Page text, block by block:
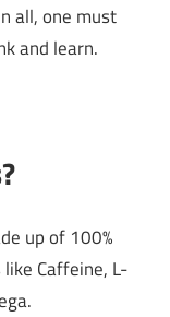
all, one must
and learn.
up of 100%
Caffeine, L-